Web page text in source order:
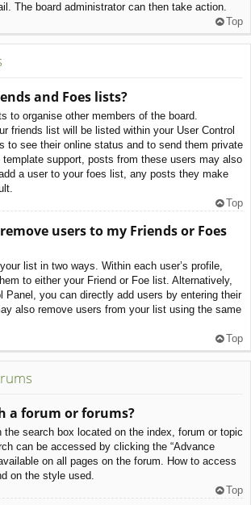
The board administrator can then take action.
Top
and Foes lists?
to organise other members of the board.
friends list will be listed within your User Control
to see their online status and to send them private
support, posts from these users may also
a user to your foes list, any posts they make
Top
users to my Friends or Foes
list in two ways. Within each user’s profile,
to either your Friend or Foe list. Alternatively,
Panel, you can directly add users by entering their
also remove users from your list using the same
Top
a forum or forums?
the search box located on the index, forum or topic
can be accessed by clicking the “Advance
on all pages on the forum. How to access
on the style used.
Top